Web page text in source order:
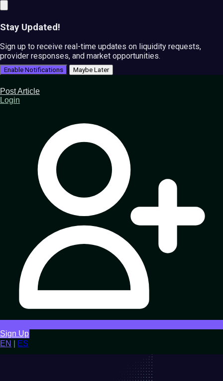
Stay Updated!
Sign up to receive real-time updates on liquidity requests,
provider responses, and market opportunities.
Enable Notifications Maybe Later
Post Article
Login
Sign Up
EN
ES